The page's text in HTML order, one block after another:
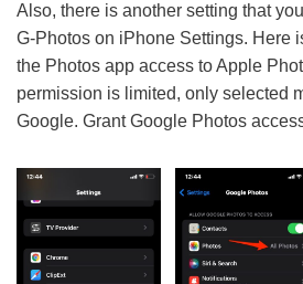
Also, there is another setting that
G-Photos on iPhone Settings. Here
the Photos app access to Apple
permission is limited, only selected
Google. Grant Google Photos